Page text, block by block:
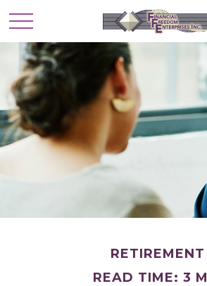
RETIREMENT
READ TIME: 3